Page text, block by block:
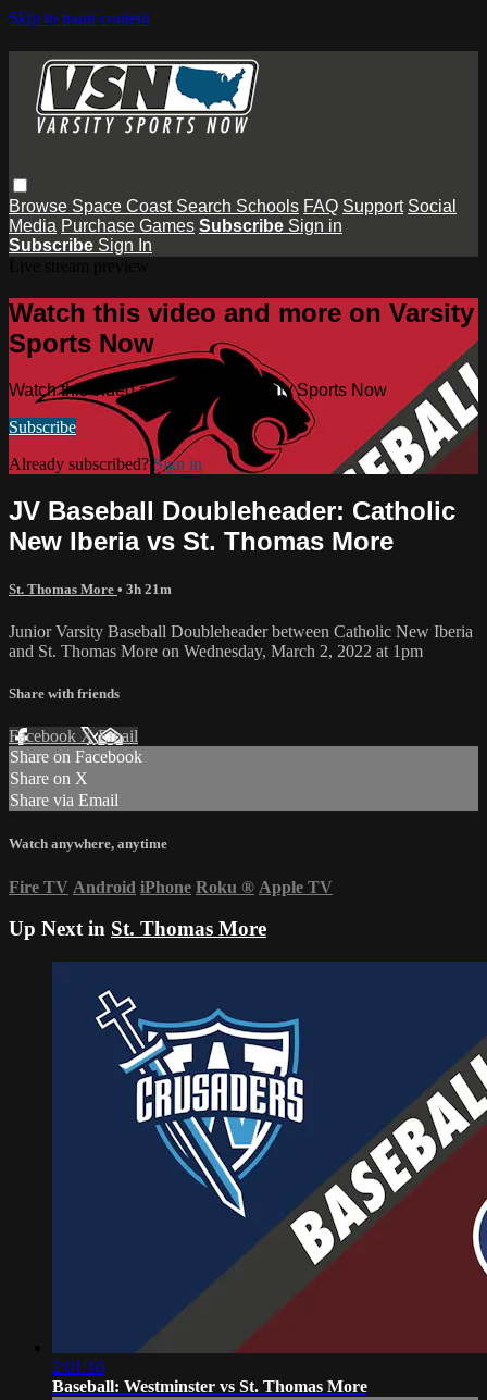
Skip to main content
Browse Space Coast Search Schools FAQ Support Social
Media Purchase Games Subscribe Sign in
Subscribe Sign In
Watch this video and more on Varsity
Sports Now
Watch this video and more on Varsity Sports Now
Subscribe
Already subscribed?Sign in
JV Baseball Doubleheader: Catholic
New Iberia vs St. Thomas More
St. Thomas More • 3h 21m
Junior Varsity Baseball Doubleheader between Catholic New Iberia
and St. Thomas More on Wednesday, March 2, 2022 at 1pm
Share with friends
Facebook XEmail
Share on Facebook
Share on X
Share via Email
Watch anywhere, anytime
Fire TV Android iPhone Roku ® Apple TV
Up Next in St. Thomas More
2:01:16
Baseball: Westminster vs St. Thomas More